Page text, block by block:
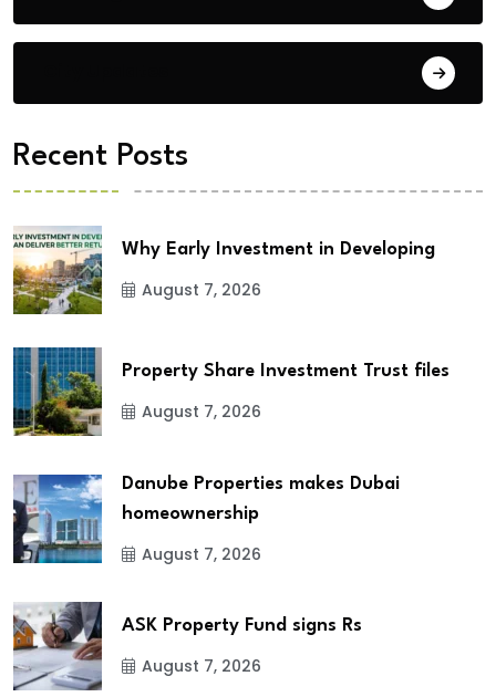
Recent Posts
Why Early Investment in Developing
August 7, 2026
Property Share Investment Trust files
August 7, 2026
Danube Properties makes Dubai
homeownership
August 7, 2026
ASK Property Fund signs Rs
August 7, 2026